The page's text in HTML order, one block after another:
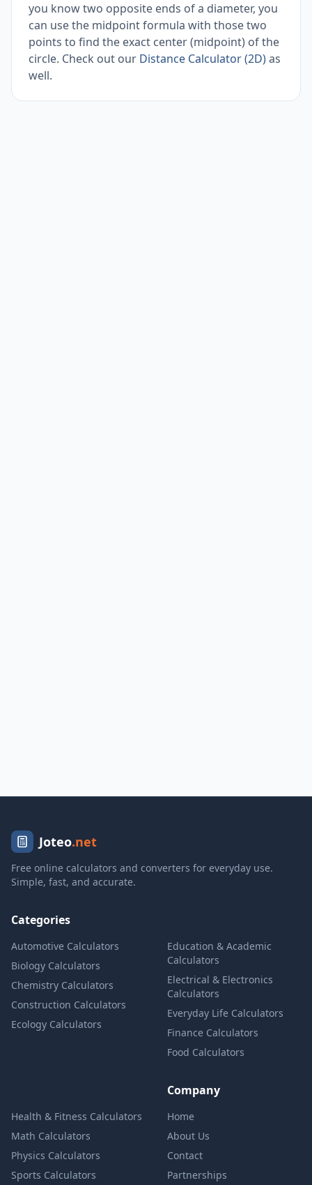
you know two opposite ends of a diameter, you
can use the midpoint formula with those two
points to find the exact center (midpoint) of the
circle. Check out our Distance Calculator (2D)as
well.
Joteo.net
Free online calculators and converters for everyday use.
Simple, fast, and accurate.
Categories
Automotive Calculators
Biology Calculators
Chemistry Calculators
Construction Calculators
Ecology Calculators
Education & Academic
Calculators
Electrical & Electronics
Calculators
Everyday Life Calculators
Finance Calculators
Food Calculators
Health & Fitness Calculators
Math Calculators
Physics Calculators
Sports Calculators
Company
Home
About Us
Contact
Partnerships